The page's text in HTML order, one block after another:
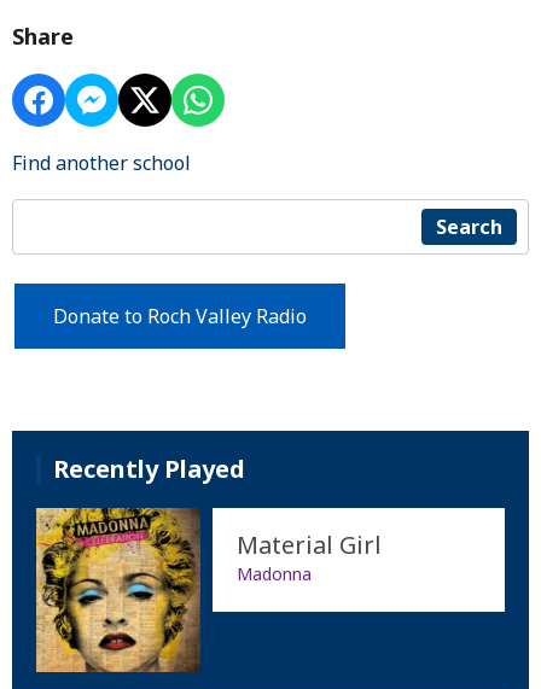
Share
Find another school
Search
Donate to Roch Valley Radio
Recently Played
Material Girl
Madonna